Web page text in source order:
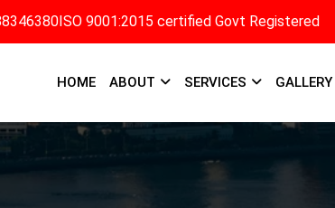
ISO 9001:2015 certified Govt Registered
HOME ABOUT SERVICES GALLERY